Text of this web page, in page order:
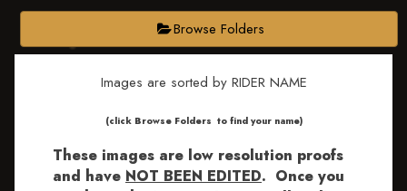
Browse Folders
Images are sorted by RIDER NAME
​​​(click Browse Folders to find your name)
These images are low resolution proofs
and have NOT BEEN EDITED. Once you